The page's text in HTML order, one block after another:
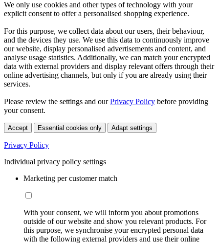
We only use cookies and other types of technology with your
explicit consent to offer a personalised shopping experience.
For this purpose, we collect data about our users, their behaviour,
and the devices they use. We use this data to continuously improve
our website, display personalised advertisements and content, and
analyse usage statistics. Additionally, we can match your encrypted
data with external providers and display relevant offers through their
online advertising channels, but only if you are already using their
services.
Please review the settings and ourPrivacy Policy before providing
your consent.
Accept Essential cookies only Adapt settings
Privacy Policy
Individual privacy policy settings
Marketing per customer match
With your consent, we will inform you about promotions
outside of our website and show you relevant products. For
this purpose, we synchronise your encrypted personal data
with the following external providers and use their online